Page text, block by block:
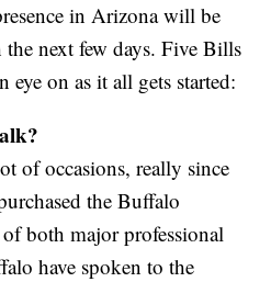
in Arizona will be
next few days. Five Bills
eye on as it all gets started:
of occasions, really since
the Buffalo
both major professional
have spoken to the